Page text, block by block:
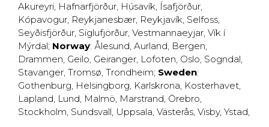
Akureyri, Hafnarfjörður, Húsavík, Ísafjörður,
Kópavogur, Reykjanesbær, Reykjavík, Selfoss,
Seyðisfjörður, Siglufjörður, Vestmannaeyjar, Vík í
Mýrdal; Norway: Ålesund, Aurland, Bergen,
Drammen, Geilo, Geiranger, Lofoten, Oslo, Sogndal,
Stavanger, Tromsø, Trondheim; Sweden:
Gothenburg, Helsingborg, Karlskrona, Kosterhavet,
Lapland, Lund, Malmö, Marstrand, Örebro,
Stockholm, Sundsvall, Uppsala, Västerås, Visby, Ystad,